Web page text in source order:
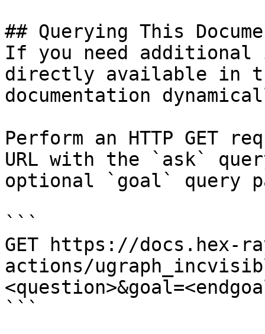
## Querying This
If you need
directly available in
documentation
Perform an HTTP GET
URL with the `ask`
optional `goal` query
```
GET https://docs.hex-
actions/
```